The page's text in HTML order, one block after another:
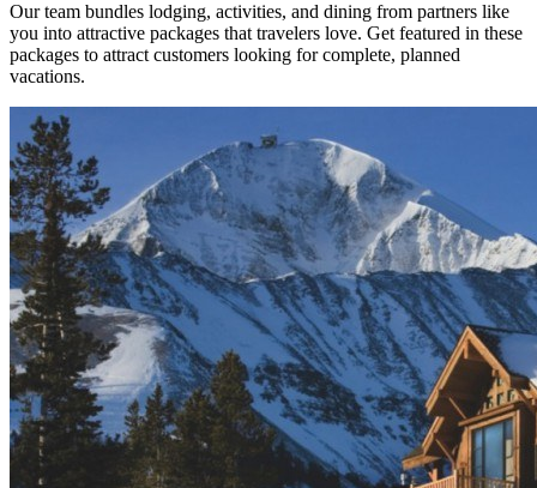
Our team bundles lodging, activities, and dining from partners like
you into attractive packages that travelers love. Get featured in these
packages to attract customers looking for complete, planned
vacations.